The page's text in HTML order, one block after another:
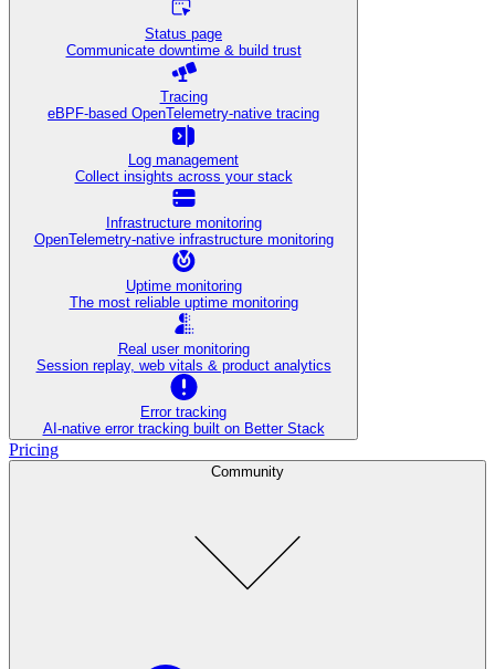
Status page
Communicate downtime & build trust
Tracing
eBPF-based OpenTelemetry-native tracing
Log management
Collect insights across your stack
Infrastructure monitoring
OpenTelemetry-native infrastructure monitoring
Uptime monitoring
The most reliable uptime monitoring
Real user monitoring
Session replay, web vitals & product analytics
Error tracking
AI‑native error tracking built on Better Stack
Pricing
Community